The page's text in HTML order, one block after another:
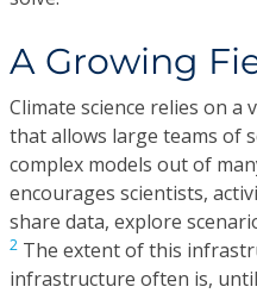
A Growing
Climate science relies on
that allows large teams of
complex models out of
encourages scientists,
share data, explore
2 The extent of this
infrastructure often is,